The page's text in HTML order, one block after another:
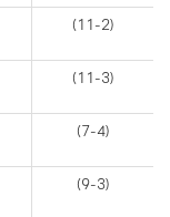
(11-2)
(11-3)
(7-4)
(9-3)